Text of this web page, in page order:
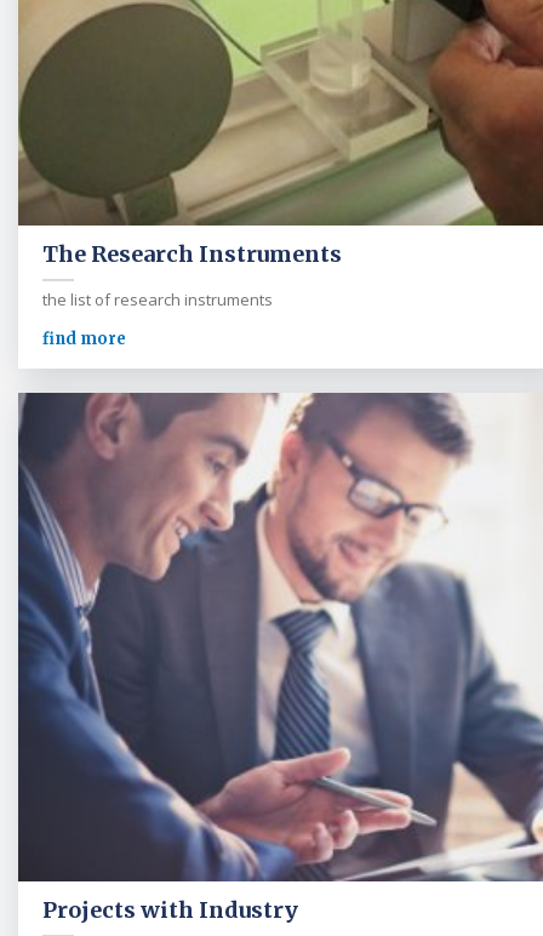
The Research Instruments
the list of research instruments
find more
Projects with Industry